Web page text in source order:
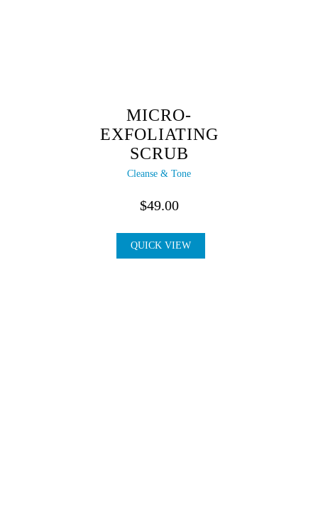
MICRO-
EXFOLIATING
SCRUB
Cleanse & Tone
$49.00
QUICK VIEW